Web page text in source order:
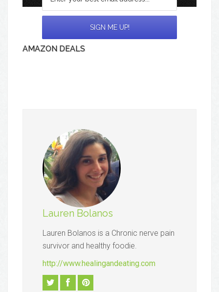
AMAZON DEALS
Lauren Bolanos
Lauren Bolanos is a Chronic nerve pain
survivor and healthy foodie.
http://www.healingandeating.com